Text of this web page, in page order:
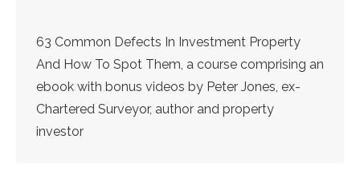
63 Common Defects In Investment Property
And How To Spot Them, a course comprising an
ebook with bonus videos by Peter Jones, ex-
Chartered Surveyor, author and property
investor